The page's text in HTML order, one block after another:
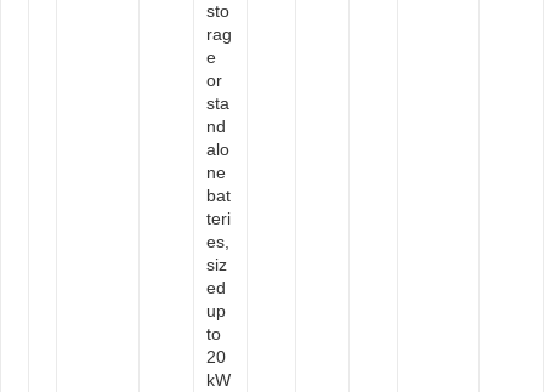
sto
rag
e
or
sta
nd
alo
ne
bat
teri
es,
siz
ed
up
to
20
kW